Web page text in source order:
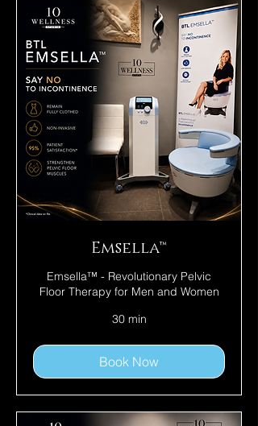
Emsella™
Emsella™ - Revolutionary Pelvic
Floor Therapy for Men and Women
30 min
Book Now